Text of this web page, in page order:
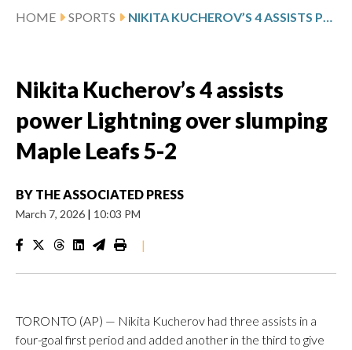
HOME SPORTS NIKITA KUCHEROV’S 4 ASSISTS POWER LIGHTNING OVER SLUMPING MAPLE LEAFS 5-2
Nikita Kucherov’s 4 assists
power Lightning over slumping
Maple Leafs 5-2
BY THE ASSOCIATED PRESS
March 7, 2026 | 10:03 PM
|
TORONTO (AP) — Nikita Kucherov had three assists in a
four-goal first period and added another in the third to give